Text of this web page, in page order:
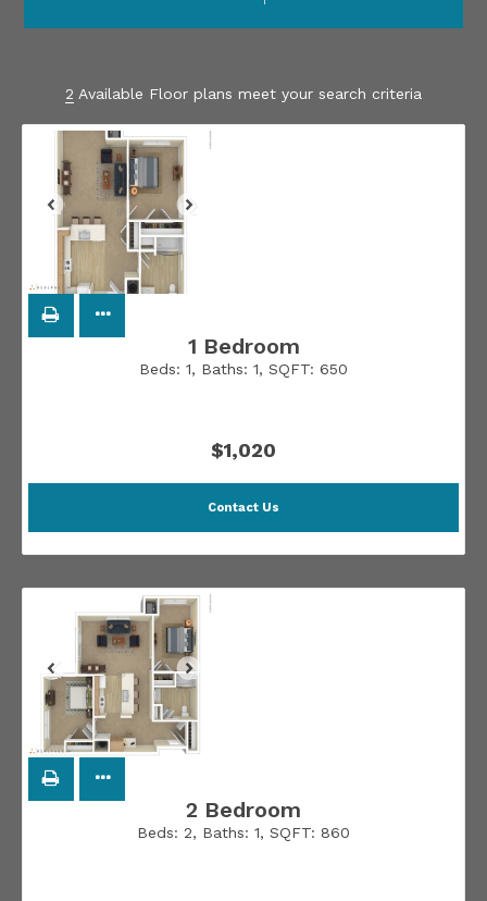
2 Available Floor plans meet your search criteria
1 Bedroom
Beds: 1, Baths: 1, SQFT: 650
$1,020
Contact Us
2 Bedroom
Beds: 2, Baths: 1, SQFT: 860